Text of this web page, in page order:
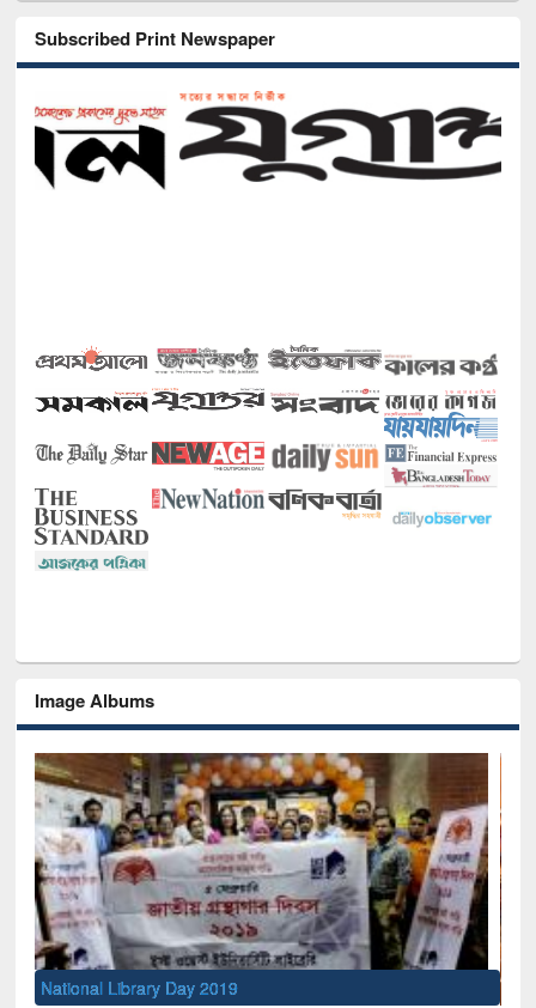
Subscribed Print Newspaper
Image Albums